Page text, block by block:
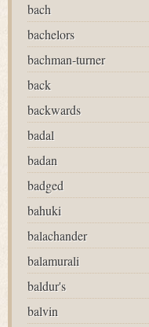
bach
bachelors
bachman-turner
back
backwards
badal
badan
badged
bahuki
balachander
balamurali
baldur's
balvin